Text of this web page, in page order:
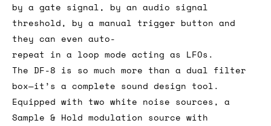
by a gate signal, by an audio signal
threshold, by a manual trigger button and
they can even auto-
repeat in a loop mode acting as LFOs.
The DF-8 is so much more than a dual filter
box—it’s a complete sound design tool.
Equipped with two white noise sources, a
Sample & Hold modulation source with